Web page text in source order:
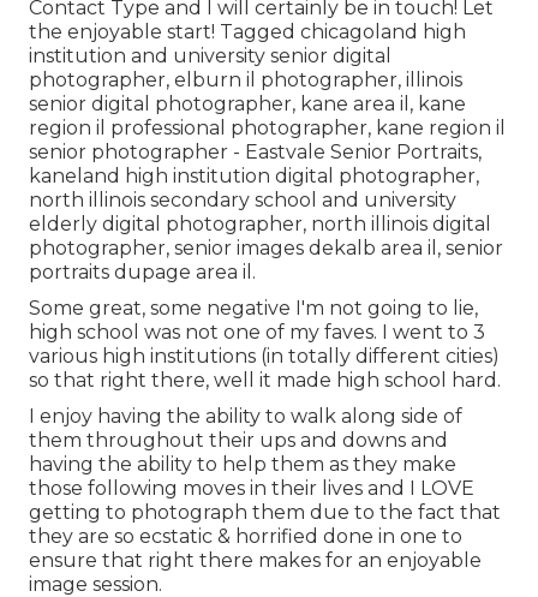
Contact Type and I will certainly be in touch! Let
the enjoyable start! Tagged chicagoland high
institution and university senior digital
photographer, elburn il photographer, illinois
senior digital photographer, kane area il , kane
region il professional photographer, kane region il
senior photographer - Eastvale Senior Portraits,
kaneland high institution digital photographer,
north illinois secondary school and university
elderly digital photographer, north illinois digital
photographer, senior images dekalb area il , senior
portraits dupage area il .
Some great, some negative I'm not going to lie,
high school was not one of my faves. I went to 3
various high institutions (in totally different cities)
so that right there, well it made high school hard.
I enjoy having the ability to walk along side of
them throughout their ups and downs and
having the ability to help them as they make
those following moves in their lives and I LOVE
getting to photograph them due to the fact that
they are so ecstatic & horrified done in one to
ensure that right there makes for an enjoyable
image session.